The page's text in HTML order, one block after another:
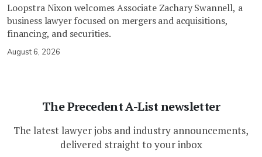
Loopstra Nixon welcomes Associate Zachary Swannell, a
business lawyer focused on mergers and acquisitions,
financing, and securities.
August 6, 2026
The Precedent A-List newsletter
The latest lawyer jobs and industry announcements,
delivered straight to your inbox